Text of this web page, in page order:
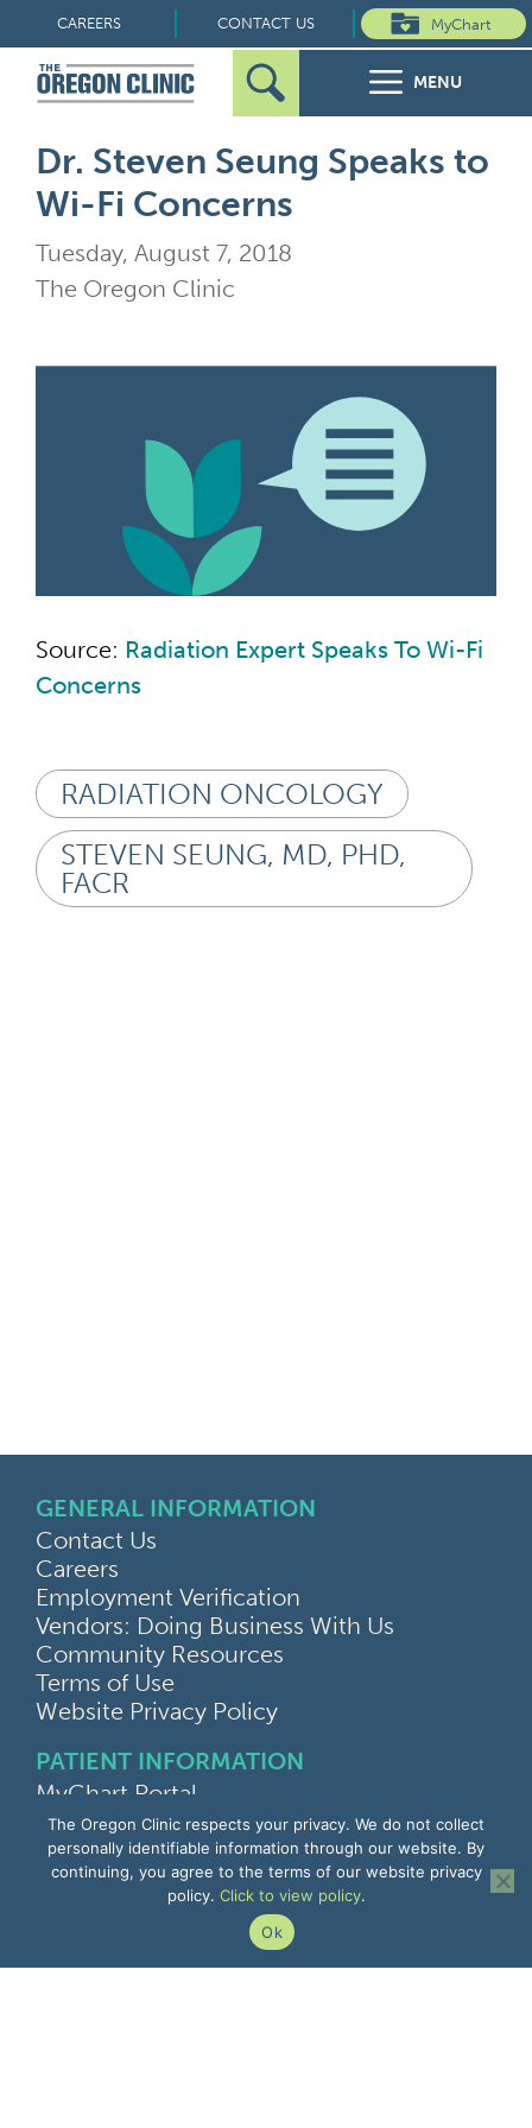
to
content
CAREERS CONTACT US MyChart
Search
MENU
for:
Dr. Steven Seung Speaks to
Wi-Fi Concerns
Tuesday, August 7, 2018
The Oregon Clinic
Source: Radiation Expert Speaks To Wi-Fi
Concerns
RADIATION ONCOLOGY
STEVEN SEUNG, MD, PHD,
FACR
GENERAL INFORMATION
Contact Us
Careers
Employment Verification
Vendors: Doing Business With Us
Community Resources
Terms of Use
Website Privacy Policy
PATIENT INFORMATION
MyChart Portal
Find a Doctor
Find a Location
Give Feedback
Upload Medical Images
Notice of Privacy Practices
Patient Rights & Responsibilities
FOR PATIENTS
FOR REFERRERS
OUR SPECIALTIES
The Oregon Clinic respects your privacy. We do not collect
personally identifiable information through our website. By
continuing, you agree to the terms of our website privacy
policy. Click to view policy.
Ok